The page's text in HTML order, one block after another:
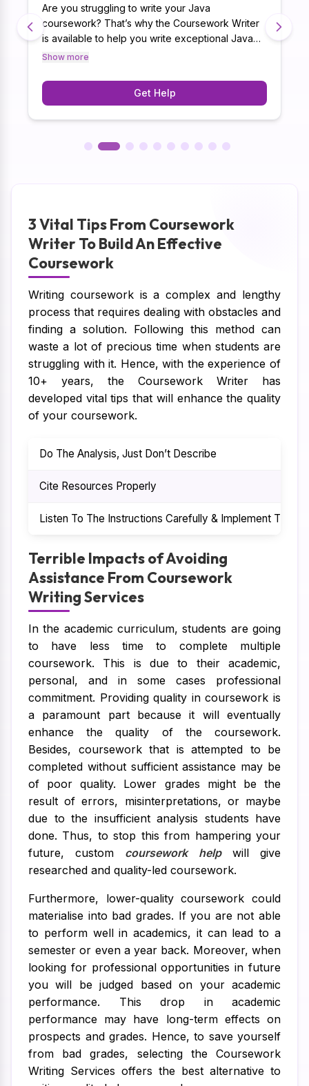
Are you struggling to write your Java
coursework? That’s why the Coursework Writer
is available to help you write exceptional Java
coursework. Moreover, writing coursework with
effortlessly by coursework help Australia
because your tasks are written with human touch
Show more
Get Help
3 Vital Tips From Coursework
Writer To Build An Effective
Coursework
Writing coursework is a complex and lengthy
process that requires dealing with obstacles and
finding a solution. Following this method can
waste a lot of precious time when students are
struggling with it. Hence, with the experience of
10+ years, the Coursework Writer has
developed vital tips that will enhance the quality
of your coursework.
Do The Analysis, Just Don’t Describe
Cite Resources Properly
Listen To The Instructions Carefully & Implement Them
Terrible Impacts of Avoiding
Assistance From Coursework
Writing Services
In the academic curriculum, students are going
to have less time to complete multiple
coursework. This is due to their academic,
personal, and in some cases professional
commitment. Providing quality in coursework is
a paramount part because it will eventually
enhance the quality of the coursework.
Besides, coursework that is attempted to be
completed without sufficient assistance may be
of poor quality. Lower grades might be the
result of errors, misinterpretations, or maybe
due to the insufficient analysis students have
done. Thus, to stop this from hampering your
future, custom coursework helpwill give
researched and quality-led coursework.
Furthermore, lower-quality coursework could
materialise into bad grades. If you are not able
to perform well in academics, it can lead to a
semester or even a year back. Moreover, when
looking for professional opportunities in future
you will be judged based on your academic
performance. This drop in academic
performance may have long-term effects on
prospects and grades. Hence, to save yourself
from bad grades, selecting the Coursework
Writing Services offers the best alternative to